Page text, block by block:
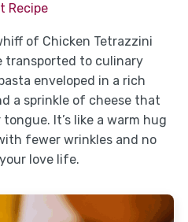
Recipe
of Chicken Tetrazzini
transported to culinary
enveloped in a rich
a sprinkle of cheese that
It’s like a warm hug
fewer wrinkles and no
love life.